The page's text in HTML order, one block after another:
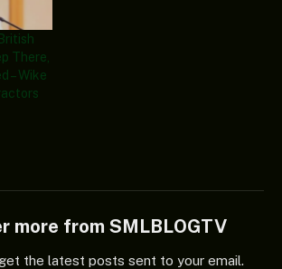
There,
– Wike
more from SMLBLOGTV
the latest posts sent to your email.